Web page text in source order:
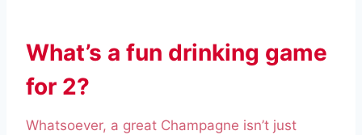
What’s a fun drinking game
for 2?
Whatsoever, a great Champagne isn’t just